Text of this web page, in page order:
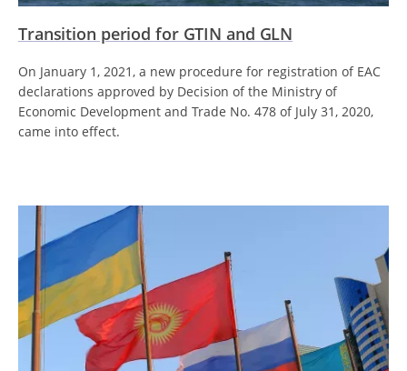
Transition period for GTIN and GLN
On January 1, 2021, a new procedure for registration of EAC
declarations approved by Decision of the Ministry of
Economic Development and Trade No. 478 of July 31, 2020,
came into effect.